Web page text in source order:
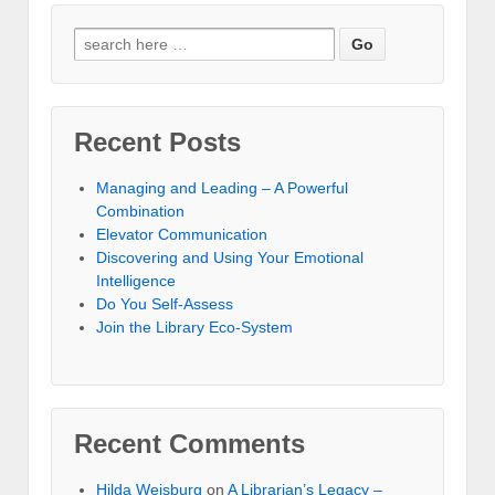
Recent Posts
Managing and Leading – A Powerful
Combination
Elevator Communication
Discovering and Using Your Emotional
Intelligence
Do You Self-Assess
Join the Library Eco-System
Recent Comments
Hilda Weisburg on A Librarian’s Legacy –